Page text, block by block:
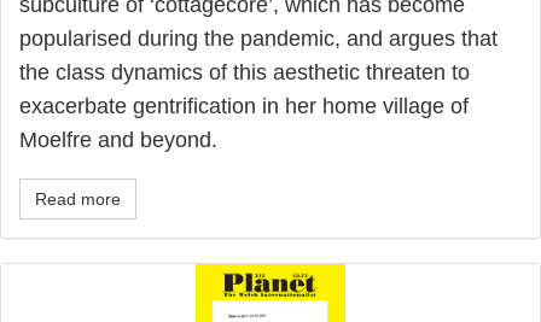
popularised during the pandemic, and argues that
the class dynamics of this aesthetic threaten to
exacerbate gentrification in her home village of
Moelfre and beyond.
Read more